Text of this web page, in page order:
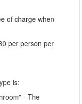
of charge when
per person per
is:
- The